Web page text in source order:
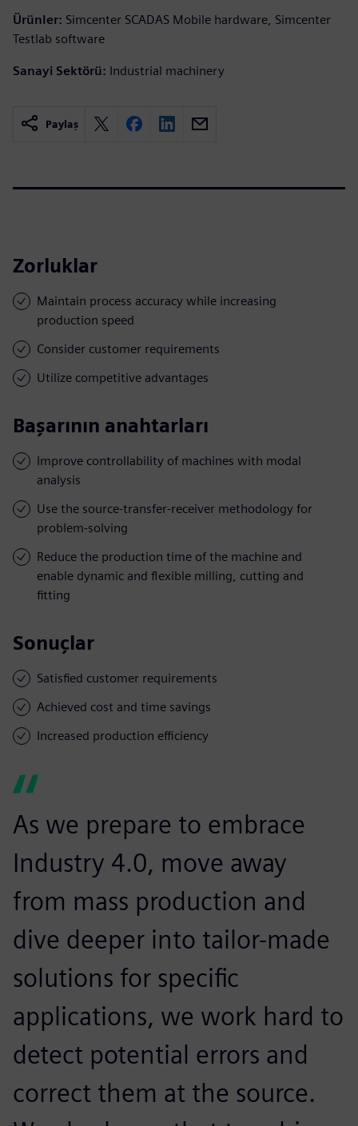
Ürünler: Simcenter SCADAS Mobile hardware, Simcenter
Testlab software
Sanayi Sektörü: Industrial machinery
Paylaş
Zorluklar
Maintain process accuracy while increasing
production speed
Consider customer requirements
Utilize competitive advantages
Başarının anahtarları
Improve controllability of machines with modal
analysis
Use the source-transfer-receiver methodology for
problem-solving
Reduce the production time of the machine and
enable dynamic and flexible milling, cutting and
fitting
Sonuçlar
Satisfied customer requirements
Achieved cost and time savings
Increased production efficiency
As we prepare to embrace
Industry 4.0, move away
from mass production and
dive deeper into tailor-made
solutions for specific
applications, we work hard to
detect potential errors and
correct them at the source.